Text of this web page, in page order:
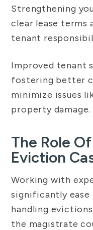
Strengthening
clear lease terms
tenant
Improved tenant
fostering better
minimize issues
property damage.
The Role
Eviction
Working with
significantly ease
handling
the magistrate